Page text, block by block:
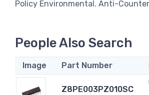
Policy Environmental. Anti-
People Also Search
Image Part Number
Z8PE003PZ010SC